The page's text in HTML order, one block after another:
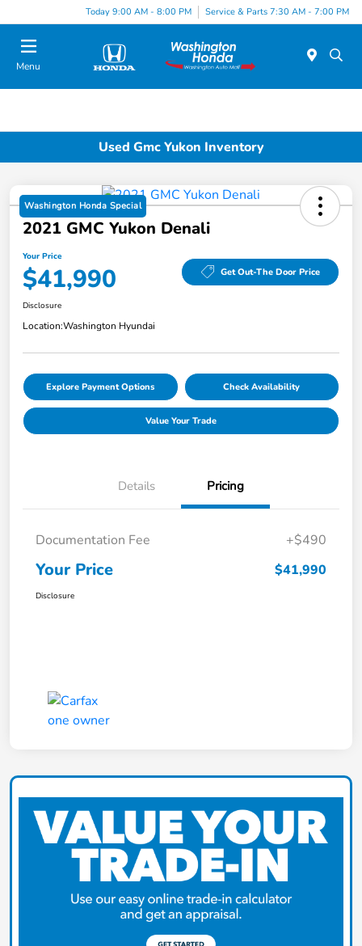
Today 9:00 AM - 8:00 PM Service & Parts 7:30 AM - 7:00 PM
Menu
Used Gmc Yukon Inventory
Washington Honda Special
2021 GMC Yukon Denali
Your Price
$41,990 Get Out-The Door Price
Disclosure
Location:Washington Hyundai
Explore Payment Options Check Availability
Value Your Trade
Details Pricing
Documentation Fee +$490
Your Price $41,990
Disclosure